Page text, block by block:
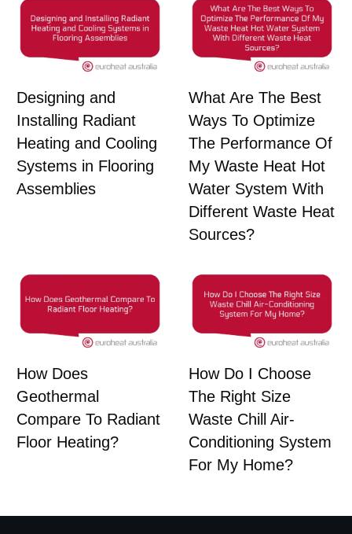
Designing and
Installing Radiant
Heating and Cooling
Systems in Flooring
Assemblies
What Are The Best
Ways To Optimize
The Performance Of
My Waste Heat Hot
Water System With
Different Waste Heat
Sources?
How Does
Geothermal
Compare To Radiant
Floor Heating?
How Do I Choose
The Right Size
Waste Chill Air-
Conditioning System
For My Home?